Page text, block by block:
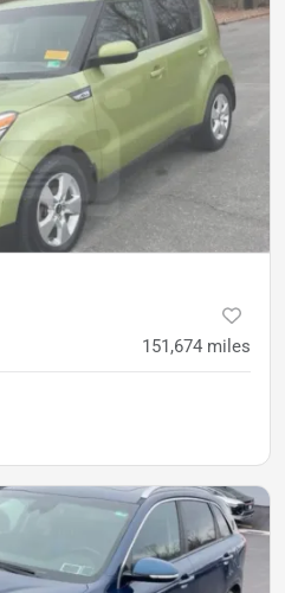
151,674 miles